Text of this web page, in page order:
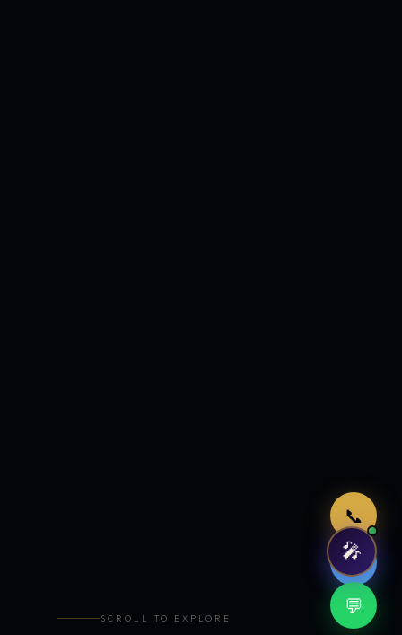
📞
🤖
💬
SCROLL TO EXPLORE
🎤